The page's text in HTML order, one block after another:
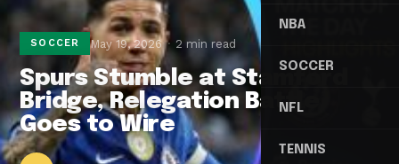
NBA
SOCCER
NFL
TENNIS
SOCCER May 19, 2026 2 min read
Spurs Stumble at Stamford
Bridge, Relegation Battle
Goes to Wire